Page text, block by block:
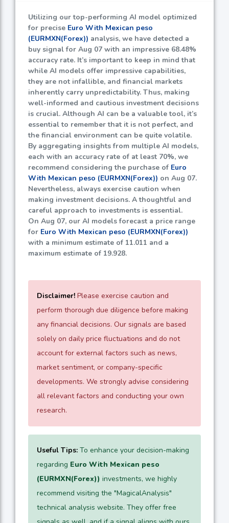
Utilizing our top-performing AI model optimized
for precise Euro With Mexican peso
(EURMXN(Forex)) analysis, we have detected a
buy signal for Aug 07 with an impressive 68.48%
accuracy rate. It’s important to keep in mind that
while AI models offer impressive capabilities,
they are not infallible, and financial markets
inherently carry unpredictability. Thus, making
well-informed and cautious investment decisions
is crucial. Although AI can be a valuable tool, it’s
essential to remember that it is not perfect, and
the financial environment can be quite volatile.
By aggregating insights from multiple AI models,
each with an accuracy rate of at least 70%, we
recommend considering the purchase of Euro
With Mexican peso (EURMXN(Forex)) on Aug 07.
Nevertheless, always exercise caution when
making investment decisions. A thoughtful and
careful approach to investments is essential.
On Aug 07, our AI models forecast a price range
for Euro With Mexican peso (EURMXN(Forex))
with a minimum estimate of 11.011 and a
maximum estimate of 19.928.
Disclaimer! Please exercise caution and
perform thorough due diligence before making
any financial decisions. Our signals are based
solely on daily price fluctuations and do not
account for external factors such as news,
market sentiment, or company-specific
developments. We strongly advise considering
all relevant factors and conducting your own
research.
Useful Tips: To enhance your decision-making
regarding Euro With Mexican peso
(EURMXN(Forex)) investments, we highly
recommend visiting the "MagicalAnalysis"
technical analysis website. They offer free